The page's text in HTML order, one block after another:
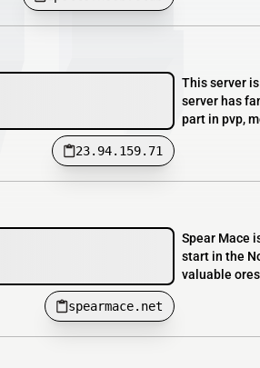
23.94.159.71
This server
server has
part in pvp,
spearmace.net
Spear Mace
start in the
valuable